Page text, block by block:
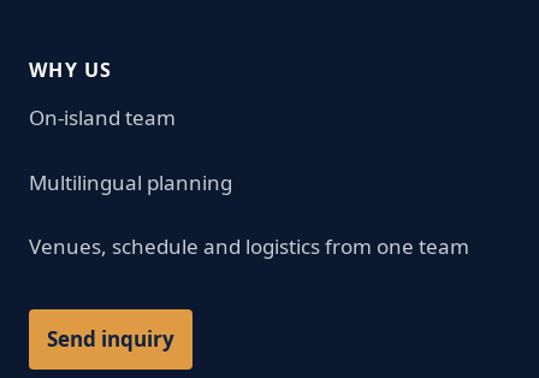
WHY US
On-island team
Multilingual planning
Venues, schedule and logistics from one team
Send inquiry